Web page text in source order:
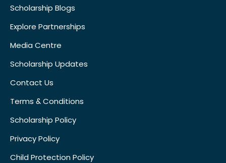
Scholarship Blogs
Explore Partnerships
Media Centre
Scholarship Updates
Contact Us
Terms & Conditions
Scholarship Policy
Privacy Policy
Child Protection Policy